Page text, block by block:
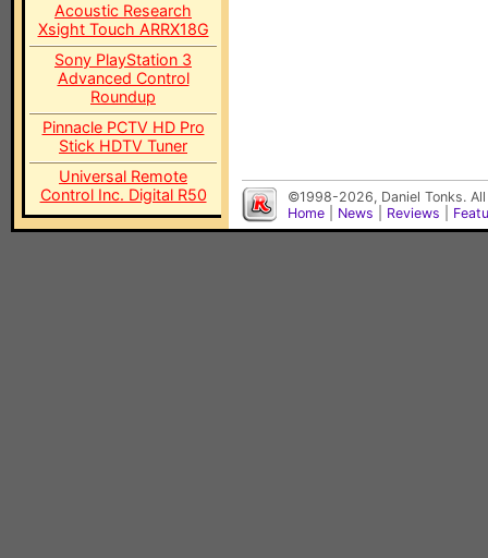
Acoustic Research
Xsight Touch ARRX18G
Sony PlayStation 3
Advanced Control
Roundup
Pinnacle PCTV HD Pro
Stick HDTV Tuner
Universal Remote
Control Inc. Digital R50
©1998-2026, Daniel Tonks.
Home
News Reviews